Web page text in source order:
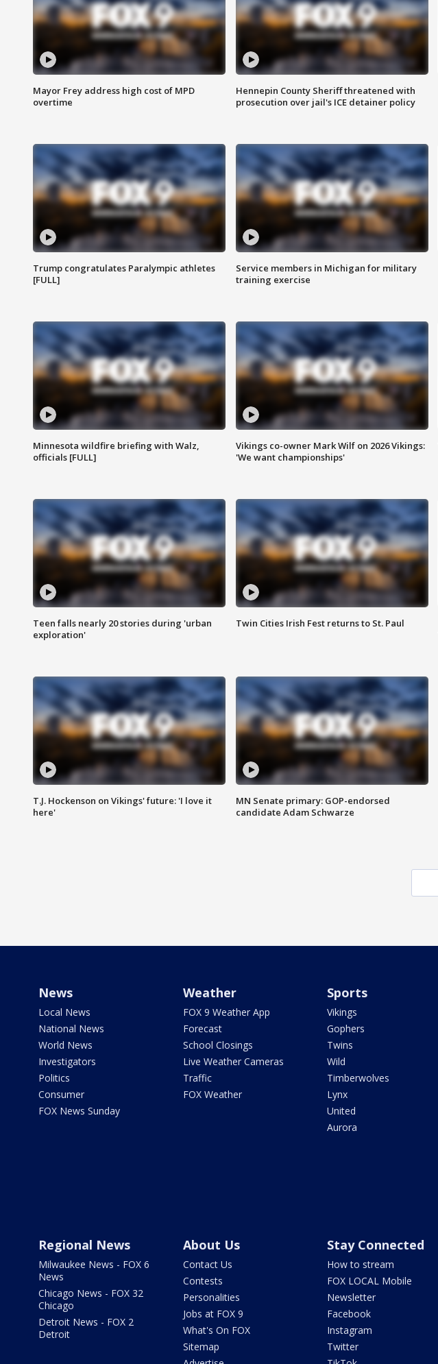
Mayor Frey address high cost of MPD
overtime
Hennepin County Sheriff threatened with
prosecution over jail's ICE detainer policy
Trump congratulates Paralympic athletes
[FULL]
Service members in Michigan for military
training exercise
Minnesota wildfire briefing with Walz,
officials [FULL]
Vikings co-owner Mark Wilf on 2026 Vikings:
'We want championships'
Teen falls nearly 20 stories during 'urban
exploration'
Twin Cities Irish Fest returns to St. Paul
T.J. Hockenson on Vikings' future: 'I love it
here'
MN Senate primary: GOP-endorsed
candidate Adam Schwarze
News
Local News
National News
World News
Investigators
Politics
Consumer
FOX News Sunday
Weather
FOX 9 Weather App
Forecast
School Closings
Live Weather Cameras
Traffic
FOX Weather
Sports
Vikings
Gophers
Twins
Wild
Timberwolves
Lynx
United
Aurora
Regional News
Milwaukee News - FOX 6
News
Chicago News - FOX 32
Chicago
Detroit News - FOX 2
Detroit
About Us
Contact Us
Contests
Personalities
Jobs at FOX 9
What's On FOX
Sitemap
Stay Connected
How to stream
FOX LOCAL Mobile
Newsletter
Facebook
Instagram
Twitter